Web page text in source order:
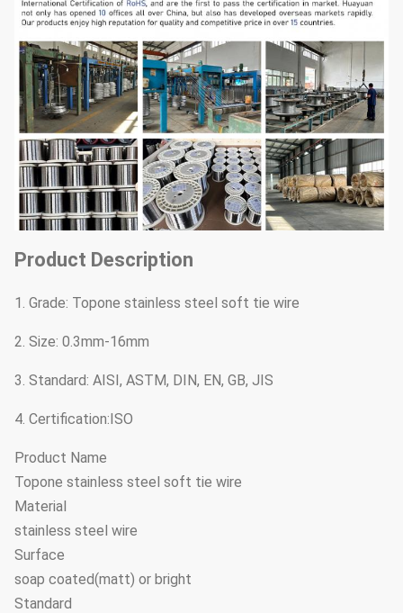
Product Description
1. Grade: Topone stainless steel soft tie wire
2. Size: 0.3mm-16mm
3. Standard: AISI, ASTM, DIN, EN, GB, JIS
4. Certification:ISO
Product Name
Topone stainless steel soft tie wire
Material
stainless steel wire
Surface
soap coated(matt) or bright
Standard